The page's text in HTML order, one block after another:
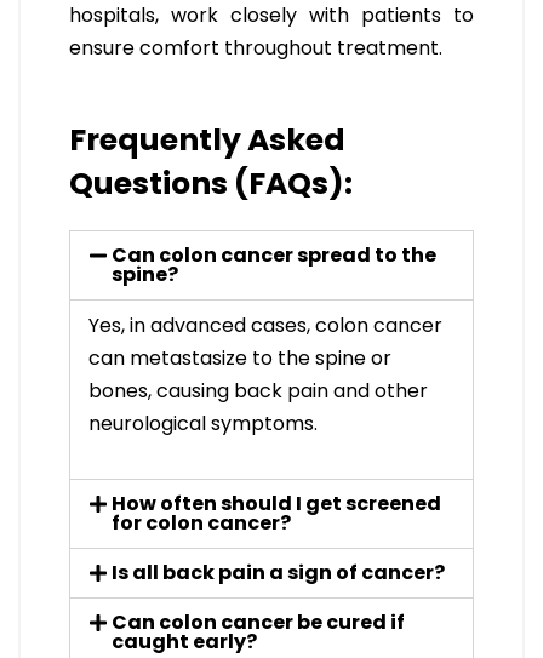
hospitals, work closely with patients to
ensure comfort throughout treatment.
Frequently Asked
Questions (FAQs):
Can colon cancer spread to the
spine?
Yes, in advanced cases, colon cancer
can metastasize to the spine or
bones, causing back pain and other
neurological symptoms.
How often should I get screened
for colon cancer?
Is all back pain a sign of cancer?
Can colon cancer be cured if
caught early?